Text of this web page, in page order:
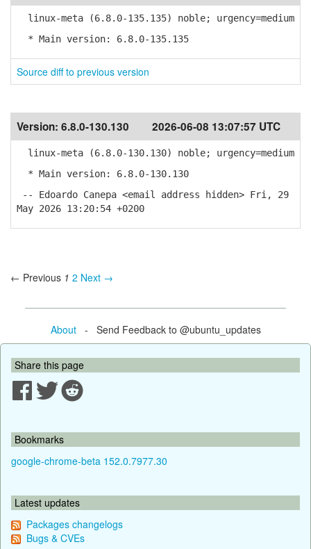
linux-meta (6.8.0-135.135) noble; urgency=medium
* Main version: 6.8.0-135.135
Source diff to previous version
Version: 6.8.0-130.130 2026-06-08 13:07:57 UTC
linux-meta (6.8.0-130.130) noble; urgency=medium
* Main version: 6.8.0-130.130
-- Edoardo Canepa <email address hidden> Fri, 29
May 2026 13:20:54 +0200
← Previous 1 2 Next →
About- Send Feedback to @ubuntu_updates
Share this page
Bookmarks
google-chrome-beta 152.0.7977.30
Latest updates
Packages changelogs
Bugs & CVEs